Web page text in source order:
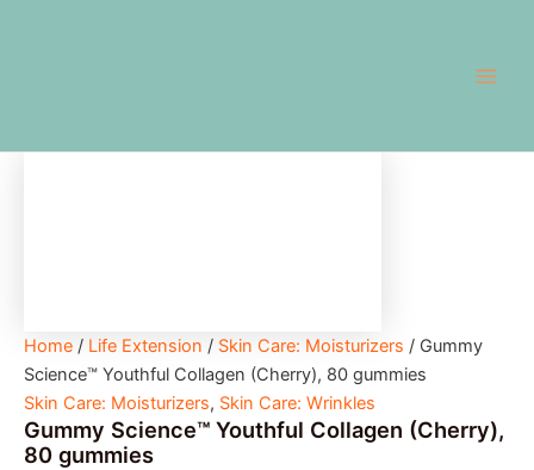
Home / Life Extension / Skin Care: Moisturizers / Gummy
Science™ Youthful Collagen (Cherry), 80 gummies
Skin Care: Moisturizers, Skin Care: Wrinkles
Gummy Science™ Youthful Collagen (Cherry),
80 gummies
gummies